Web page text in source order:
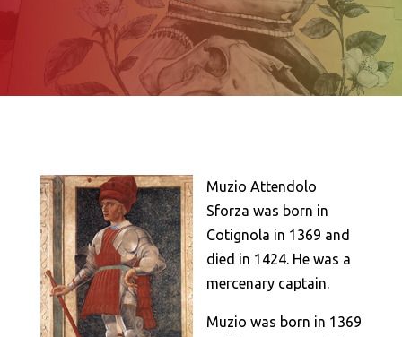
Muzio Attendolo
Sforza was born in
Cotignola in 1369 and
died in 1424. He was a
mercenary captain.
Muzio was born in 1369